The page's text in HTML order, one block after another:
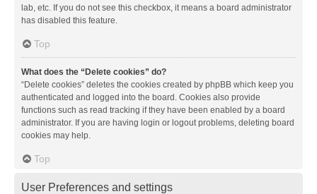
lab, etc. If you do not see this checkbox, it means a board administrator
has disabled this feature.
Top
What does the “Delete cookies” do?
“Delete cookies” deletes the cookies created by phpBB which keep you
authenticated and logged into the board. Cookies also provide
functions such as read tracking if they have been enabled by a board
administrator. If you are having login or logout problems, deleting board
cookies may help.
Top
User Preferences and settings